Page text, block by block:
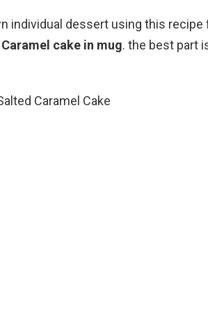
individual dessert using this recipe
cake in mug. the best part